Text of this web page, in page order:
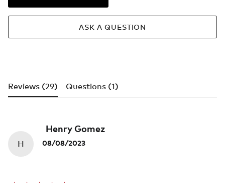
ASK A QUESTION
Reviews (29) Questions (1)
H 08/08/2023
Henry Gomez